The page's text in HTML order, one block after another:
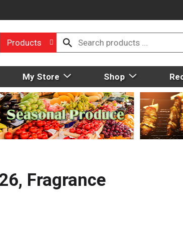
Products
My Store Shop
Fragrance